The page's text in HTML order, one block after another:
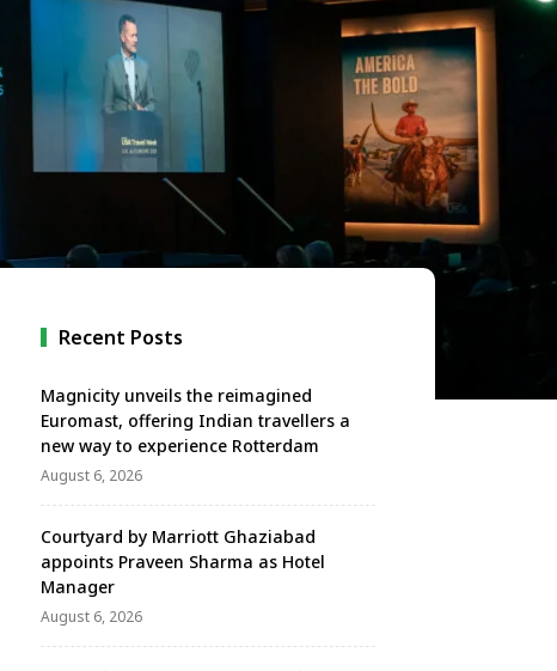
Recent Posts
Magnicity unveils the reimagined
Euromast, offering Indian travellers a
new way to experience Rotterdam
August 6, 2026
Courtyard by Marriott Ghaziabad
appoints Praveen Sharma as Hotel
Manager
August 6, 2026